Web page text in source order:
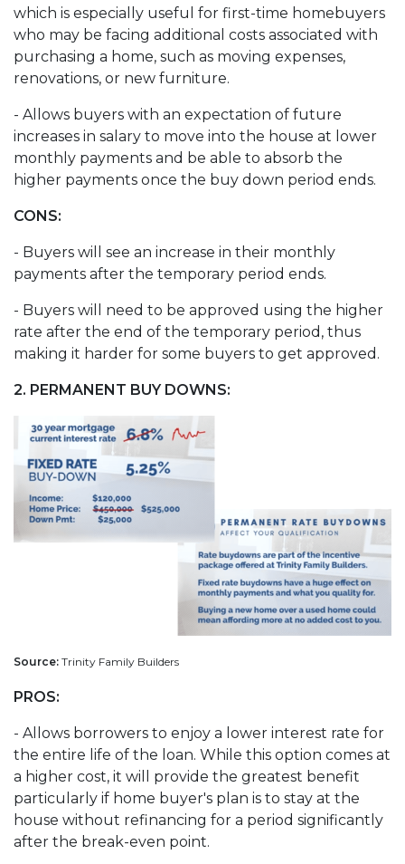
which is especially useful for first-time homebuyers
who may be facing additional costs associated with
purchasing a home, such as moving expenses,
renovations, or new furniture.
- Allows buyers with an expectation of future
increases in salary to move into the house at lower
monthly payments and be able to absorb the
higher payments once the buy down period ends.
CONS:
- Buyers will see an increase in their monthly
payments after the temporary period ends.
- Buyers will need to be approved using the higher
rate after the end of the temporary period, thus
making it harder for some buyers to get approved.
2. PERMANENT BUY DOWNS:
Source: Trinity Family Builders
PROS:
- Allows borrowers to enjoy a lower interest rate for
the entire life of the loan. While this option comes at
a higher cost, it will provide the greatest benefit
particularly if home buyer's plan is to stay at the
house without refinancing for a period significantly
after the break-even point.